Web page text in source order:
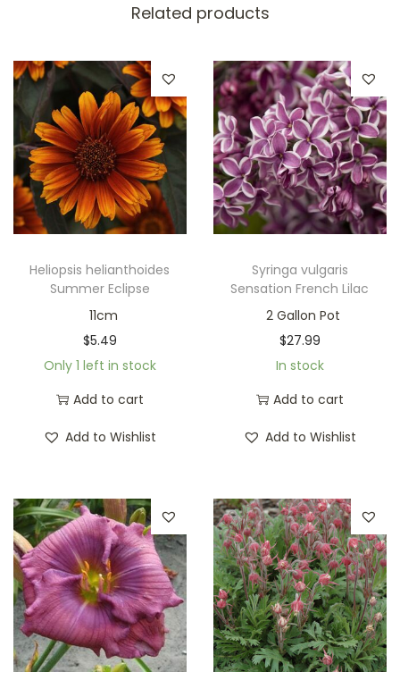
Related products
Heliopsis helianthoides
Summer Eclipse
11cm
$5.49
Only 1 left in stock
Add to cart
Add to Wishlist
Syringa vulgaris
Sensation French Lilac
2 Gallon Pot
$27.99
In stock
Add to cart
Add to Wishlist